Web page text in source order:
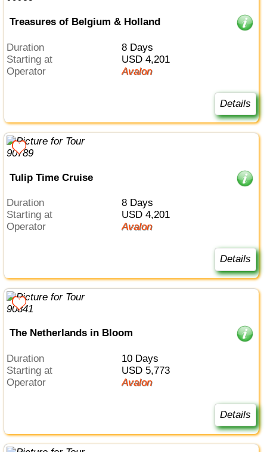
Treasures of Belgium & Holland
Duration
8 Days
Starting at
USD 4,201
Operator
Avalon
Details
Tulip Time Cruise
Duration
8 Days
Starting at
USD 4,201
Operator
Avalon
Details
The Netherlands in Bloom
Duration
10 Days
Starting at
USD 5,773
Operator
Avalon
Details